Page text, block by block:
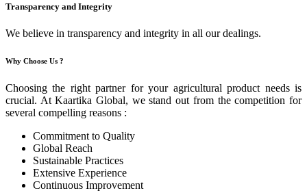
Transparency and Integrity
We believe in transparency and integrity in all our dealings.
Why Choose Us ?
Choosing the right partner for your agricultural product needs is
crucial. At Kaartika Global, we stand out from the competition for
several compelling reasons :
Commitment to Quality
Global Reach
Sustainable Practices
Extensive Experience
Continuous Improvement